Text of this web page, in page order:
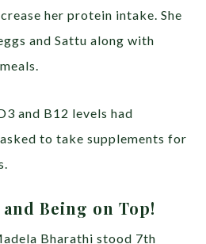
her protein intake. She
and Sattu along with
and B12 levels had
to take supplements for
Being on Top!
Bharathi stood 7th